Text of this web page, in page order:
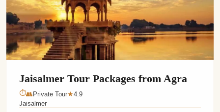
Jaisalmer Tour Packages from Agra
⏱👥Private Tour★4.9
Jaisalmer